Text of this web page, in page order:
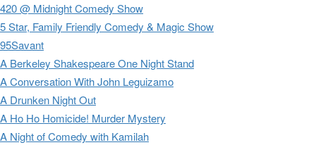
420 @ Midnight Comedy Show
5 Star, Family Friendly Comedy & Magic Show
95Savant
A Berkeley Shakespeare One Night Stand
A Conversation With John Leguizamo
A Drunken Night Out
A Ho Ho Homicide! Murder Mystery
A Night of Comedy with Kamilah